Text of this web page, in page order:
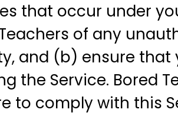
that occur under
of any
and (b) ensure
the Service. Bored
to comply with this